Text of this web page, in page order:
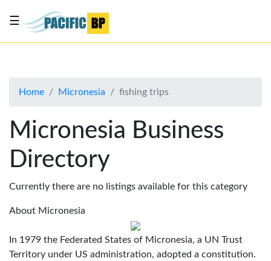
About
Advertise
Contact
Us
☰
Home Micronesia fishing trips
Micronesia Business
Directory
Currently there are no listings available for this category
About Micronesia
In 1979 the Federated States of Micronesia, a UN Trust
Territory under US administration, adopted a constitution.